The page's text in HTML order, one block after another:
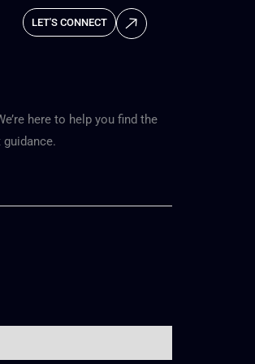
LET'S CONNECT
here to help you find the